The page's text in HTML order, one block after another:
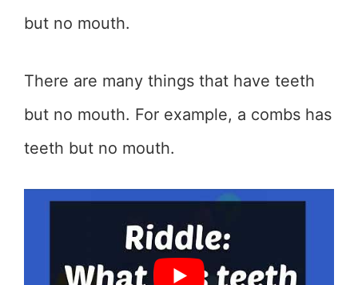
but no mouth.
There are many things that have teeth
but no mouth. For example, a combs has
teeth but no mouth.